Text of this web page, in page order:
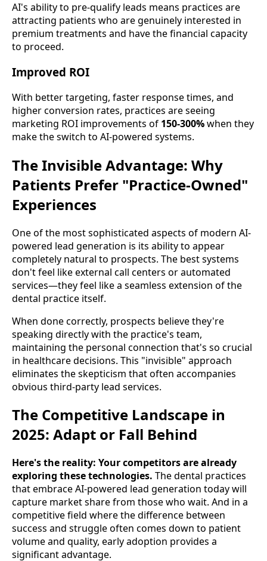
AI's ability to pre-qualify leads means practices are
attracting patients who are genuinely interested in
premium treatments and have the financial capacity
to proceed.
Improved ROI
With better targeting, faster response times, and
higher conversion rates, practices are seeing
marketing ROI improvements of 150-300%when they
make the switch to AI-powered systems.
The Invisible Advantage: Why
Patients Prefer "Practice-Owned"
Experiences
One of the most sophisticated aspects of modern AI-
powered lead generation is its ability to appear
completely natural to prospects. The best systems
don't feel like external call centers or automated
services—they feel like a seamless extension of the
dental practice itself.
When done correctly, prospects believe they're
speaking directly with the practice's team,
maintaining the personal connection that's so crucial
in healthcare decisions. This "invisible" approach
eliminates the skepticism that often accompanies
obvious third-party lead services.
The Competitive Landscape in
2025: Adapt or Fall Behind
Here's the reality: Your competitors are already
exploring these technologies. The dental practices
that embrace AI-powered lead generation today will
capture market share from those who wait. And in a
competitive field where the difference between
success and struggle often comes down to patient
volume and quality, early adoption provides a
significant advantage.